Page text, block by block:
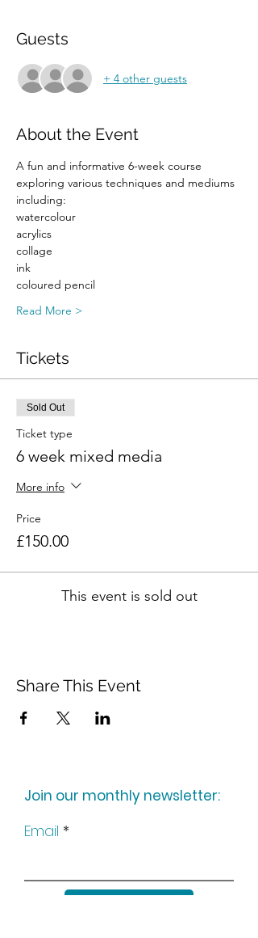
Guests
+ 4 other guests
About the Event
A fun and informative 6-week course
exploring various techniques and mediums
including:
watercolour
acrylics
collage
ink
coloured pencil
Read More >
Tickets
Sold Out
Ticket type
6 week mixed media
More info
Price
£150.00
This event is sold out
Share This Event
Join our monthly newsletter:
Email
Subscribe